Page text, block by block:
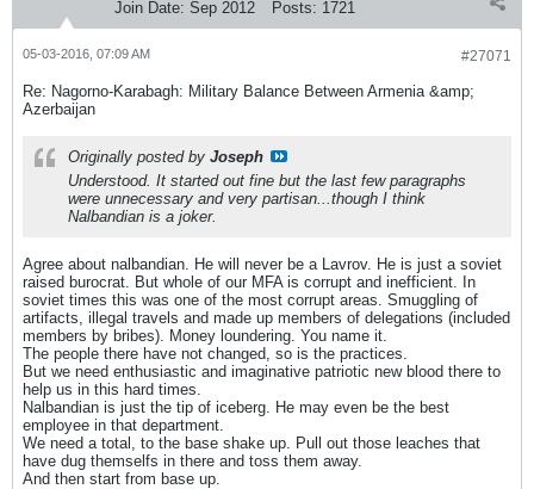
Join Date: Sep 2012 Posts: 1721
#27071
05-03-2016, 07:09 AM
Re: Nagorno-Karabagh: Military Balance Between Armenia &amp;
Azerbaijan
Originally posted by Joseph
Understood. It started out fine but the last few paragraphs
were unnecessary and very partisan...though I think
Nalbandian is a joker.
Agree about nalbandian. He will never be a Lavrov. He is just a soviet
raised burocrat. But whole of our MFA is corrupt and inefficient. In
soviet times this was one of the most corrupt areas. Smuggling of
artifacts, illegal travels and made up members of delegations (included
members by bribes). Money loundering. You name it.
The people there have not changed, so is the practices.
But we need enthusiastic and imaginative patriotic new blood there to
help us in this hard times.
Nalbandian is just the tip of iceberg. He may even be the best
employee in that department.
We need a total, to the base shake up. Pull out those leaches that
have dug themselfs in there and toss them away.
And then start from base up.